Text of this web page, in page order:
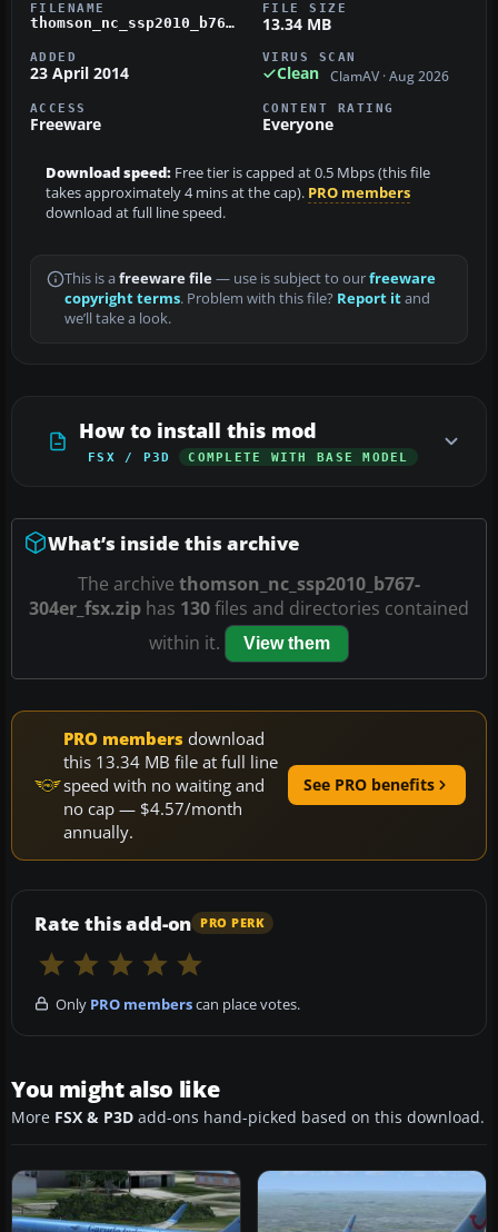
FILENAME
thomson_nc_ssp2010_b767-304er_fsx.zip
FILE SIZE
13.34 MB
ADDED
23 April 2014
VIRUS SCAN
Clean ClamAV · Aug 2026
ACCESS
Freeware
CONTENT RATING
Everyone
Download speed: Free tier is capped at 0.5 Mbps (this file
takes approximately 4 mins at the cap). PRO members
download at full line speed.
This is a freeware file— use is subject to ourfreeware
copyright terms. Problem with this file? Report itand
we’ll take a look.
How to install this mod
FSX / P3D COMPLETE WITH BASE MODEL
What’s inside this archive
The archive thomson_nc_ssp2010_b767-
304er_fsx.zip has 130files and directories contained
within it.
View them
PRO members download
this 13.34 MB file at full line
speed with no waiting and
no cap — $4.57/month
annually.
See PRO benefits
Rate this add-on PRO PERK
Only PRO memberscan place votes.
You might also like
More FSX & P3D add-ons hand-picked based on this download.